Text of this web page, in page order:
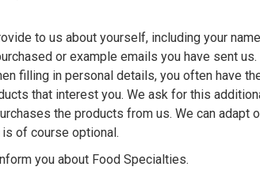
to us about yourself, including your
or example emails you have sent
filling in personal details, you often have
that interest you. We ask for this
the products from us. We can adapt
of course optional.
you about Food Specialties.